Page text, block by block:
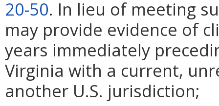
20-50. In lieu of meeting
may provide evidence of
years immediately
Virginia with a current,
another U.S. jurisdiction;